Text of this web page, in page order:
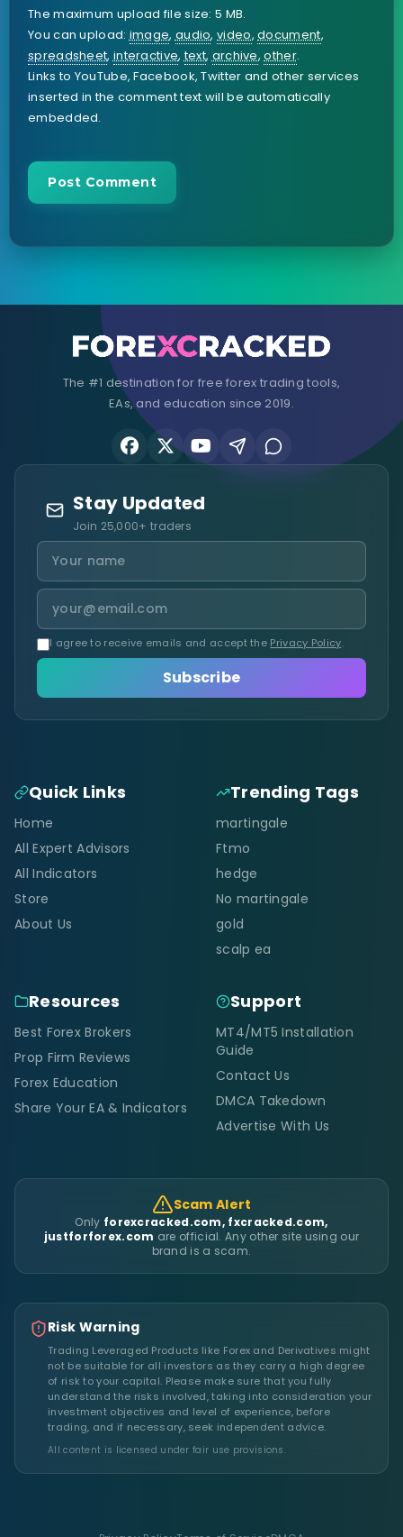
The maximum upload file size: 5 MB.
You can upload:image, audio,video,document,
spreadsheet,interactive,text,archive,other.
Links to YouTube, Facebook, Twitter and other services
inserted in the comment text will be automatically
embedded.
The #1 destination for free forex trading tools,
EAs, and education since 2019.
Stay Updated
Join 25,000+ traders
I agree to receive emails and accept the Privacy Policy.
Subscribe
Quick Links
Home
All Expert Advisors
All Indicators
Store
About Us
Trending Tags
martingale
Ftmo
hedge
No martingale
gold
scalp ea
Resources
Best Forex Brokers
Prop Firm Reviews
Forex Education
Share Your EA & Indicators
Support
MT4/MT5 Installation
Guide
Contact Us
DMCA Takedown
Advertise With Us
Scam Alert
Only forexcracked.com, fxcracked.com,
justforforex.com are official. Any other site using our
brand is a scam.
Risk Warning
Trading Leveraged Products like Forex and Derivatives might
not be suitable for all investors as they carry a high degree
of risk to your capital. Please make sure that you fully
understand the risks involved, taking into consideration your
investment objectives and level of experience, before
trading, and if necessary, seek independent advice.
All content is licensed under fair use provisions.